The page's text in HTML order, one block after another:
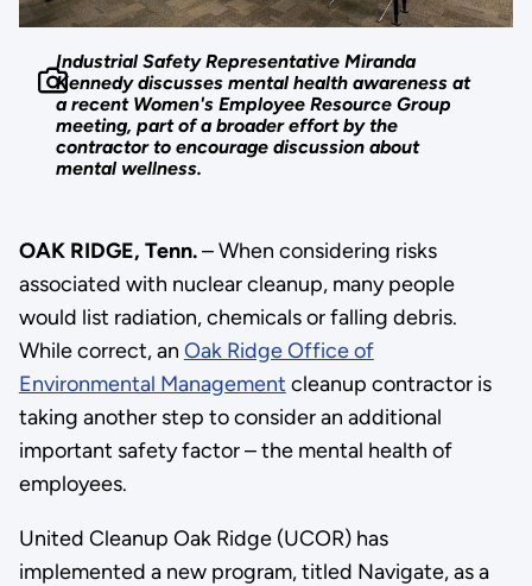
Industrial Safety Representative Miranda
Kennedy discusses mental health awareness at
a recent Women's Employee Resource Group
meeting, part of a broader effort by the
contractor to encourage discussion about
mental wellness.
OAK RIDGE, Tenn.– When considering risks
associated with nuclear cleanup, many people
would list radiation, chemicals or falling debris.
While correct, an Oak Ridge Office of
Environmental Management cleanup contractor is
taking another step to consider an additional
important safety factor – the mental health of
employees.
United Cleanup Oak Ridge (UCOR) has
implemented a new program, titled Navigate, as a